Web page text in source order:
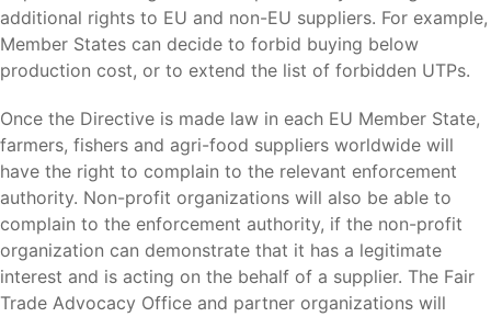
additional rights to EU and non-EU suppliers. For example,
Member States can decide to forbid buying below
production cost, or to extend the list of forbidden UTPs.
Once the Directive is made law in each EU Member State,
farmers, fishers and agri-food suppliers worldwide will
have the right to complain to the relevant enforcement
authority. Non-profit organizations will also be able to
complain to the enforcement authority, if the non-profit
organization can demonstrate that it has a legitimate
interest and is acting on the behalf of a supplier. The Fair
Trade Advocacy Office and partner organizations will